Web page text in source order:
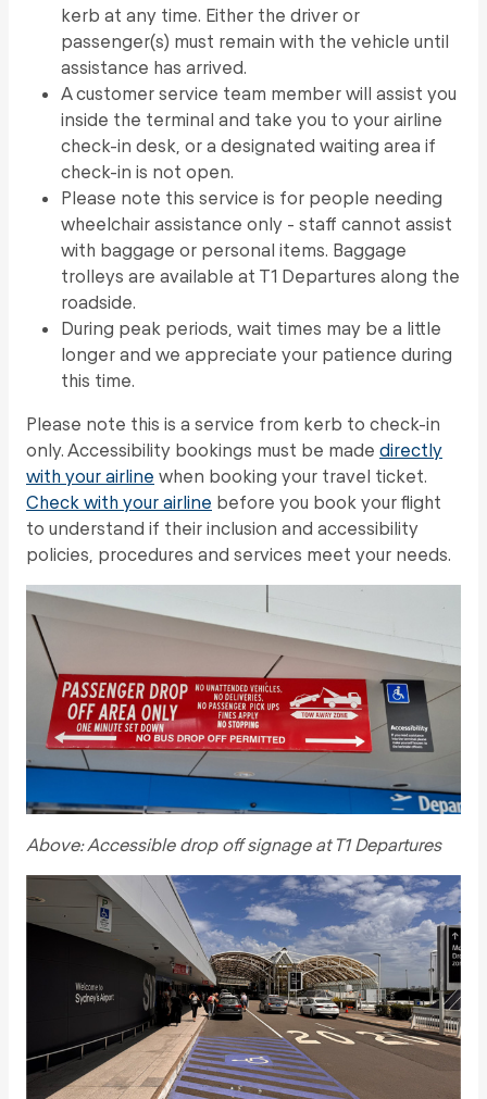
kerb at any time. Either the driver or
passenger(s) must remain with the vehicle until
assistance has arrived.
A customer service team member will assist you
inside the terminal and take you to your airline
check-in desk, or a designated waiting area if
check-in is not open.
Please note this service is for people needing
wheelchair assistance only - staff cannot assist
with baggage or personal items. Baggage
trolleys are available at T1 Departures along the
roadside.
During peak periods, wait times may be a little
longer and we appreciate your patience during
this time.
Please note this is a service from kerb to check-in
only. Accessibility bookings must be made directly
with your airline when booking your travel ticket.
Check with your airline before you book your flight
to understand if their inclusion and accessibility
policies, procedures and services meet your needs.
Above: Accessible drop off signage at T1 Departures